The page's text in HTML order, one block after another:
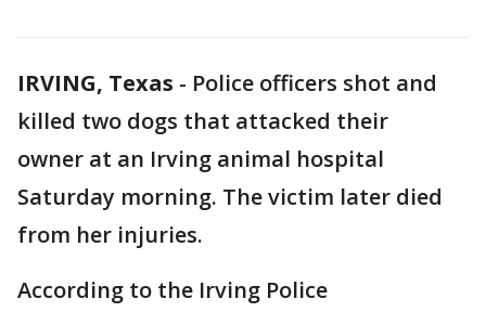
IRVING, Texas - Police officers shot and
killed two dogs that attacked their
owner at an Irving animal hospital
Saturday morning. The victim later died
from her injuries.
According to the Irving Police